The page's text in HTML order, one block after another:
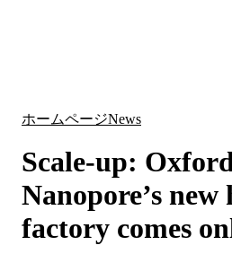
ホームページNews
Scale-up:
Nanopore’s
factory comes